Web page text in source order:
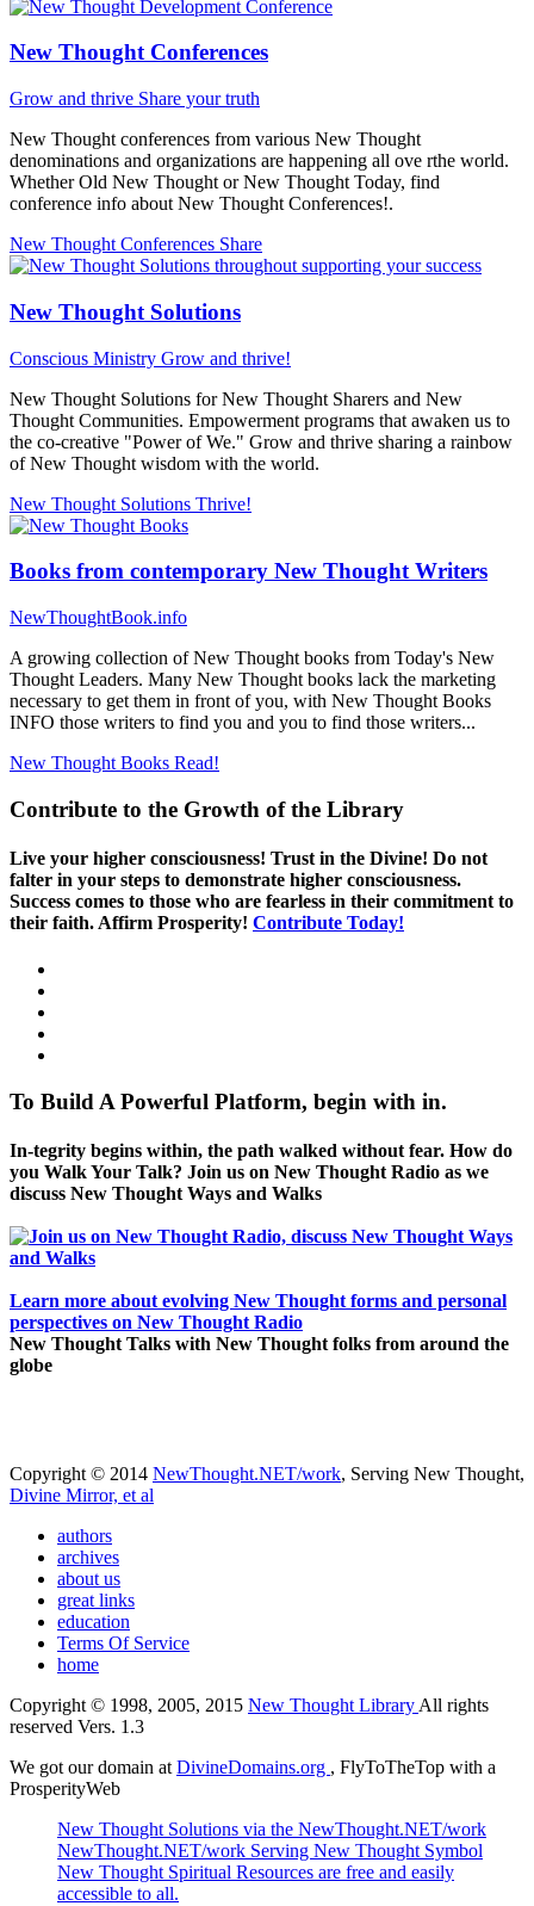
New Thought Conferences
Grow and thrive Share your truth
New Thought conferences from various New Thought
denominations and organizations are happening all ove rthe world.
Whether Old New Thought or New Thought Today, find
conference info about New Thought Conferences!.
New Thought Conferences Share
New Thought Solutions
Conscious Ministry Grow and thrive!
New Thought Solutions for New Thought Sharers and New
Thought Communities. Empowerment programs that awaken us to
the co-creative "Power of We." Grow and thrive sharing a rainbow
of New Thought wisdom with the world.
New Thought Solutions Thrive!
Books from contemporary New Thought Writers
NewThoughtBook.info
A growing collection of New Thought books from Today's New
Thought Leaders. Many New Thought books lack the marketing
necessary to get them in front of you, with New Thought Books
INFO those writers to find you and you to find those writers...
New Thought Books Read!
Contribute to the Growth of the Library
Live your higher consciousness! Trust in the Divine! Do not
falter in your steps to demonstrate higher consciousness.
Success comes to those who are fearless in their commitment to
their faith. Affirm Prosperity! Contribute Today!
To Build A Powerful Platform, begin with in.
In-tegrity begins within, the path walked without fear. How do
you Walk Your Talk? Join us on New Thought Radio as we
discuss New Thought Ways and Walks
Learn more about evolving New Thought forms and personal
perspectives on New Thought Radio
New Thought Talks with New Thought folks from around the
globe
Copyright © 2014 NewThought.NET/work, Serving New Thought,
Divine Mirror, et al
authors
archives
about us
great links
education
Terms Of Service
home
Copyright © 1998, 2005, 2015 New Thought LibraryAll rights
reserved Vers. 1.3
We got our domain atDivineDomains.org , FlyToTheTop with a
ProsperityWeb
New Thought Solutions via the NewThought.NET/work
NewThought.NET/work Serving New Thought Symbol
New Thought Spiritual Resources are free and easily
accessible to all.